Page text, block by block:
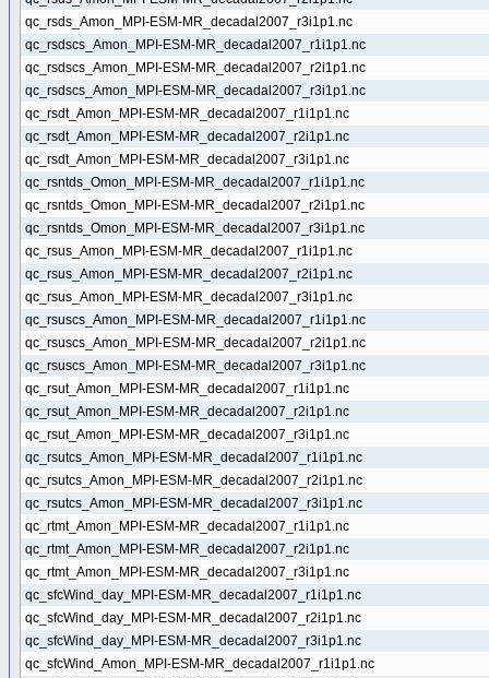
qc_rsds_Amon_MPI-ESM-MR_decadal2007_r3i1p1.nc
qc_rsdscs_Amon_MPI-ESM-MR_decadal2007_r1i1p1.nc
qc_rsdscs_Amon_MPI-ESM-MR_decadal2007_r2i1p1.nc
qc_rsdscs_Amon_MPI-ESM-MR_decadal2007_r3i1p1.nc
qc_rsdt_Amon_MPI-ESM-MR_decadal2007_r1i1p1.nc
qc_rsdt_Amon_MPI-ESM-MR_decadal2007_r2i1p1.nc
qc_rsdt_Amon_MPI-ESM-MR_decadal2007_r3i1p1.nc
qc_rsntds_Omon_MPI-ESM-MR_decadal2007_r1i1p1.nc
qc_rsntds_Omon_MPI-ESM-MR_decadal2007_r2i1p1.nc
qc_rsntds_Omon_MPI-ESM-MR_decadal2007_r3i1p1.nc
qc_rsus_Amon_MPI-ESM-MR_decadal2007_r1i1p1.nc
qc_rsus_Amon_MPI-ESM-MR_decadal2007_r2i1p1.nc
qc_rsus_Amon_MPI-ESM-MR_decadal2007_r3i1p1.nc
qc_rsuscs_Amon_MPI-ESM-MR_decadal2007_r1i1p1.nc
qc_rsuscs_Amon_MPI-ESM-MR_decadal2007_r2i1p1.nc
qc_rsuscs_Amon_MPI-ESM-MR_decadal2007_r3i1p1.nc
qc_rsut_Amon_MPI-ESM-MR_decadal2007_r1i1p1.nc
qc_rsut_Amon_MPI-ESM-MR_decadal2007_r2i1p1.nc
qc_rsut_Amon_MPI-ESM-MR_decadal2007_r3i1p1.nc
qc_rsutcs_Amon_MPI-ESM-MR_decadal2007_r1i1p1.nc
qc_rsutcs_Amon_MPI-ESM-MR_decadal2007_r2i1p1.nc
qc_rsutcs_Amon_MPI-ESM-MR_decadal2007_r3i1p1.nc
qc_rtmt_Amon_MPI-ESM-MR_decadal2007_r1i1p1.nc
qc_rtmt_Amon_MPI-ESM-MR_decadal2007_r2i1p1.nc
qc_rtmt_Amon_MPI-ESM-MR_decadal2007_r3i1p1.nc
qc_sfcWind_day_MPI-ESM-MR_decadal2007_r1i1p1.nc
qc_sfcWind_day_MPI-ESM-MR_decadal2007_r2i1p1.nc
qc_sfcWind_day_MPI-ESM-MR_decadal2007_r3i1p1.nc
qc_sfcWind_Amon_MPI-ESM-MR_decadal2007_r1i1p1.nc